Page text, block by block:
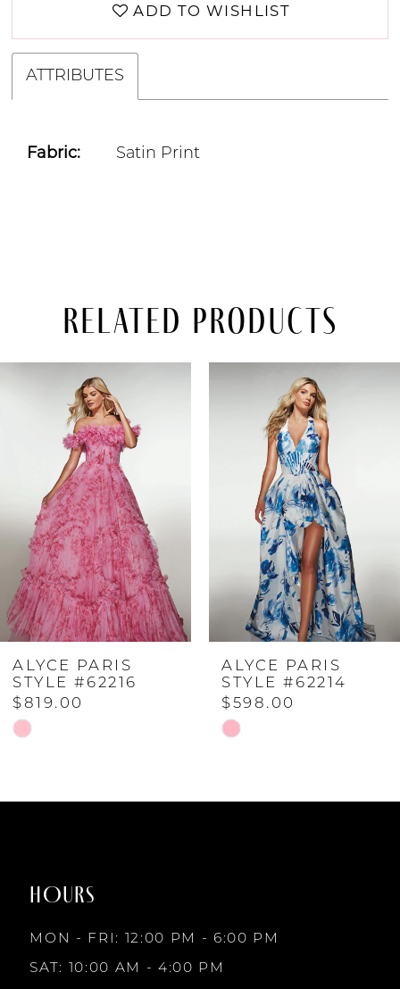
ADD TO WISHLIST
ATTRIBUTES
Fabric: Satin Print
Related Products
Products
Carousel
AUTOPLAY
SLIDE
SLIDE
4
5
6
10
ALYCE PARIS
STYLE #62216
$819.00
Skip
ALYCE PARIS
STYLE #62214
$598.00
Skip
HOURS
MON - FRI: 12:00 PM - 6:00 PM
SAT: 10:00 AM - 4:00 PM